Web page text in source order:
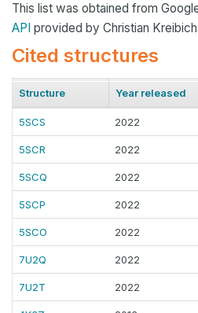
This list was obtained from
API provided by Christian
Cited structures
Structure Year released
5SCS 2022
5SCR 2022
5SCQ 2022
5SCP 2022
5SCO 2022
7U2Q 2022
7U2T 2022